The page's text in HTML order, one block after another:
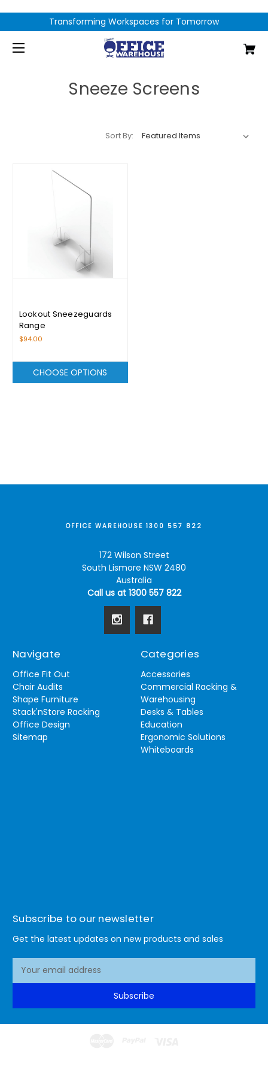
Transforming Workspaces for Tomorrow
Sneeze Screens
Sort By:
Lookout Sneezeguards
Range
$94.00
CHOOSE OPTIONS
OFFICE WAREHOUSE 1300 557 822
172 Wilson Street
South Lismore NSW 2480
Australia
Call us at 1300 557 822
Navigate
Office Fit Out
Chair Audits
Shape Furniture
Stack'nStore Racking
Office Design
Sitemap
Categories
Accessories
Commercial Racking &
Warehousing
Desks & Tables
Education
Ergonomic Solutions
Whiteboards
Subscribe to our newsletter
Get the latest updates on new products and sales
A
Subscribe